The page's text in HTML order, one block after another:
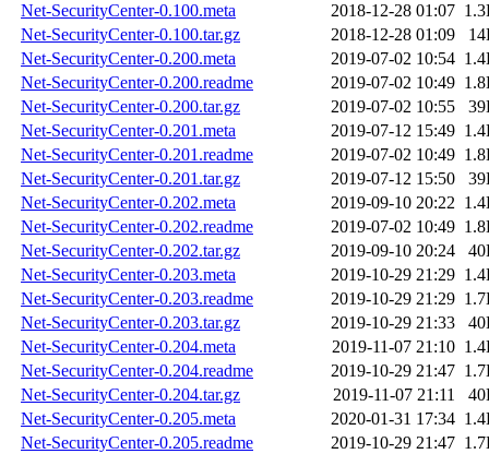
Net-SecurityCenter-0.100.meta
2018-12-28 01:07
Net-SecurityCenter-0.100.tar.gz
2018-12-28 01:09
Net-SecurityCenter-0.200.meta
2019-07-02 10:54
Net-SecurityCenter-0.200.readme
2019-07-02 10:49
Net-SecurityCenter-0.200.tar.gz
2019-07-02 10:55
Net-SecurityCenter-0.201.meta
2019-07-12 15:49
Net-SecurityCenter-0.201.readme
2019-07-02 10:49
Net-SecurityCenter-0.201.tar.gz
2019-07-12 15:50
Net-SecurityCenter-0.202.meta
2019-09-10 20:22
Net-SecurityCenter-0.202.readme
2019-07-02 10:49
Net-SecurityCenter-0.202.tar.gz
2019-09-10 20:24
Net-SecurityCenter-0.203.meta
2019-10-29 21:29
Net-SecurityCenter-0.203.readme
2019-10-29 21:29
Net-SecurityCenter-0.203.tar.gz
2019-10-29 21:33
Net-SecurityCenter-0.204.meta
2019-11-07 21:10
Net-SecurityCenter-0.204.readme
2019-10-29 21:47
Net-SecurityCenter-0.204.tar.gz
2019-11-07 21:11
Net-SecurityCenter-0.205.meta
2020-01-31 17:34
Net-SecurityCenter-0.205.readme
2019-10-29 21:47